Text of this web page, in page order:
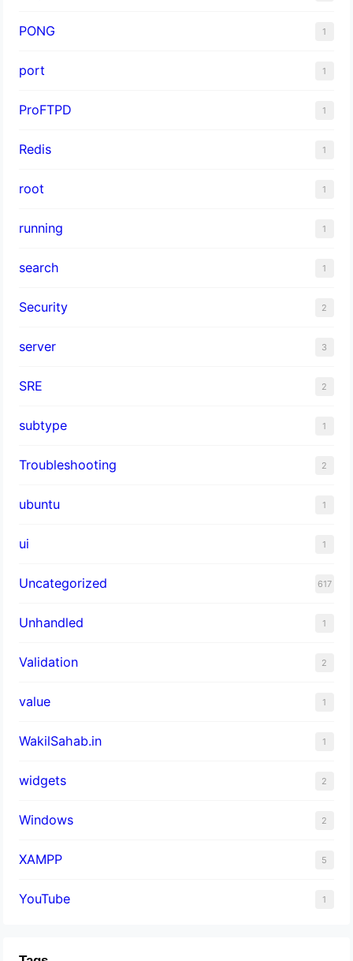
PONG 1
port 1
ProFTPD 1
Redis 1
root 1
running 1
search 1
Security 2
server 3
SRE 2
subtype 1
Troubleshooting 2
ubuntu 1
ui 1
Uncategorized 617
Unhandled 1
Validation 2
value 1
WakilSahab.in 1
widgets 2
Windows 2
XAMPP 5
YouTube 1